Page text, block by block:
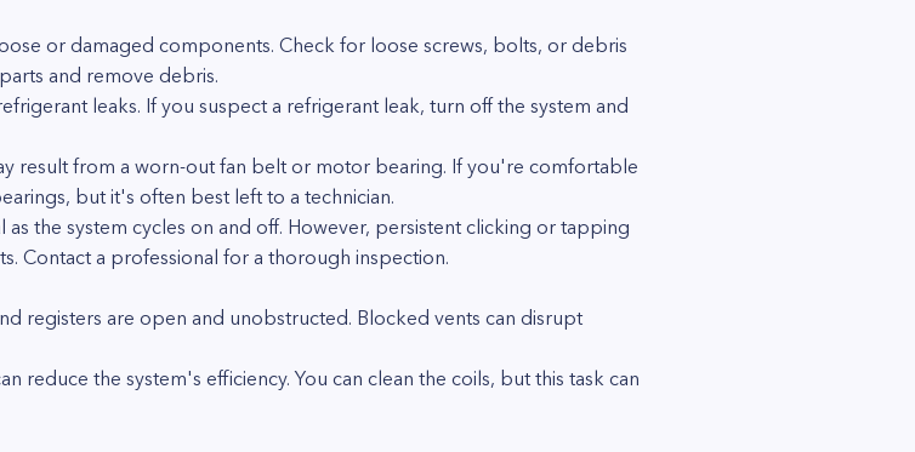
or damaged components. Check for loose screws, bolts, or debris
and remove debris.
leaks. If you suspect a refrigerant leak, turn off the system and
result from a worn-out fan belt or motor bearing. If you're comfortable
but it's often best left to a technician.
the system cycles on and off. However, persistent clicking or tapping
Contact a professional for a thorough inspection.
registers are open and unobstructed. Blocked vents can disrupt
reduce the system's efficiency. You can clean the coils, but this task can